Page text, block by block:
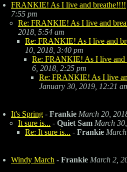
FRANKIE! As I live and breathe!!!!
7:55 pm
Re: FRANKIE! As I live and
2018, 5:54 am
Re: FRANKIE! As I live and
10, 2018, 3:40 pm
Re: FRANKIE! As I live and
6, 2018, 2:25 pm
Re: FRANKIE! As I live
January 30, 2019, 12:21
It's Spring - Frankie March 20,
It sure is... - Quiet Sam March
Re: It sure is... - Frankie
Windy March - Frankie March 2,